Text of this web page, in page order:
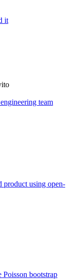
it
team
product using open-
bootstrap